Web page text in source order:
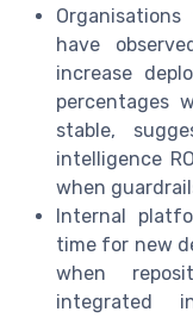
have
increase
percentages
stable,
intelligence
when
Internal
time for new
when
integrated